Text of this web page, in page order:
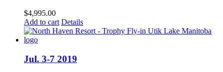
$4,995.00
Add to cart Details
Jul. 3-7 2019